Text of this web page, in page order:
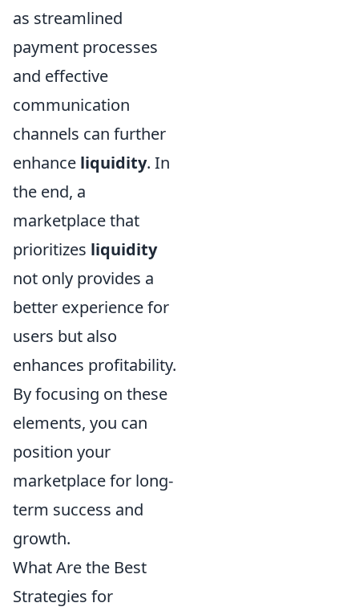
as streamlined
payment processes
and effective
communication
channels can further
enhance liquidity. In
the end, a
marketplace that
prioritizes liquidity
not only provides a
better experience for
users but also
enhances profitability.
By focusing on these
elements, you can
position your
marketplace for long-
term success and
growth.
What Are the Best
Strategies for